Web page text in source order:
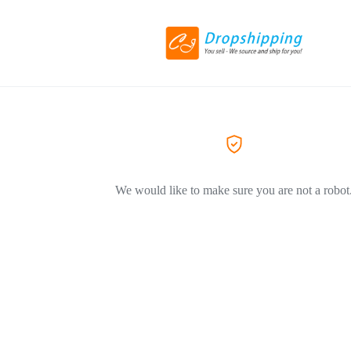
We would like to make sure you are not a